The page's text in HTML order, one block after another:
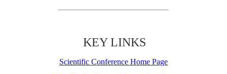
KEY LINKS
Scientific Conference Home Page